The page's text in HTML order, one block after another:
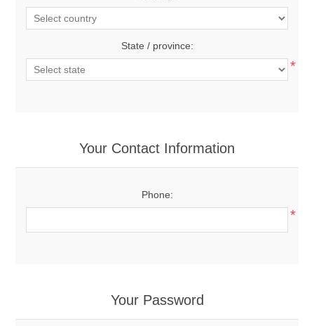
State / province:
*
Your Contact Information
Phone:
*
Your Password